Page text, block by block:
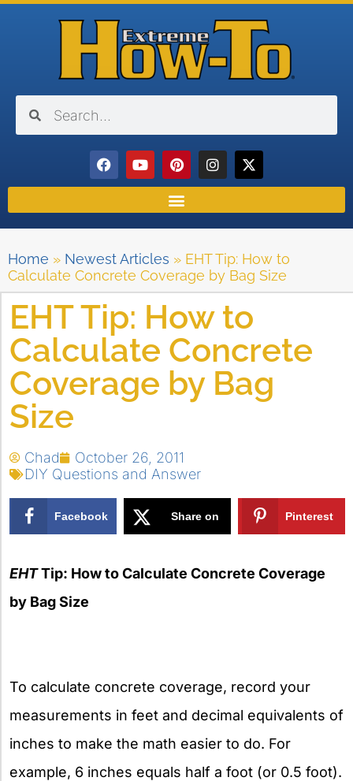
Home » Newest Articles » EHT Tip: How to
Calculate Concrete Coverage by Bag Size
EHT Tip: How to
Calculate Concrete
Coverage by Bag
Size
Chad
October 26, 2011
DIY Questions and Answer
Facebook Share on Pinterest
EHTTip: How to Calculate Concrete Coverage
by Bag Size
To calculate concrete coverage, record your
measurements in feet and decimal equivalents of
inches to make the math easier to do. For
example, 6 inches equals half a foot (or 0.5 foot).